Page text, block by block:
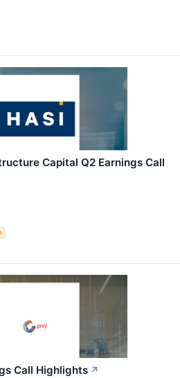
Capital Q2 Earnings Call
Call Highlights ↗